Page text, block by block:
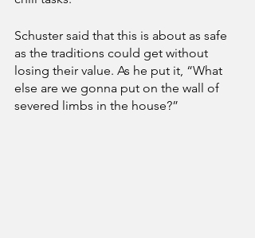
Schuster said that this is about as safe
as the traditions could get without
losing their value. As he put it, “What
else are we gonna put on the wall of
severed limbs in the house?”